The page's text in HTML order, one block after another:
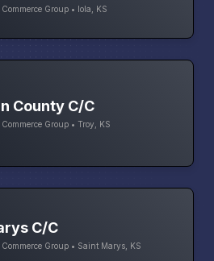
Group • Iola, KS
County C/C
Group • Troy, KS
C/C
Group • Saint Marys, KS